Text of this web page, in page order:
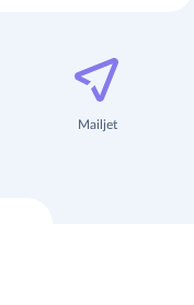
Mailjet